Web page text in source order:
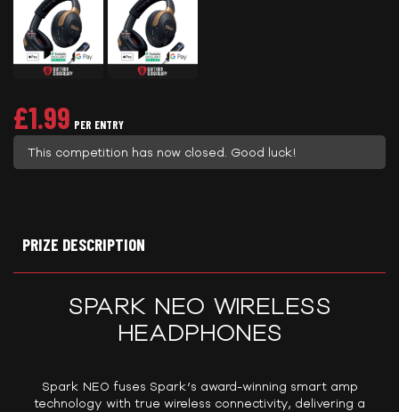
£1.99 PER ENTRY
This competition has now closed. Good luck!
PRIZE DESCRIPTION
SPARK NEO WIRELESS
HEADPHONES
Spark NEO fuses Spark’s award-winning smart amp
technology with true wireless connectivity, delivering a